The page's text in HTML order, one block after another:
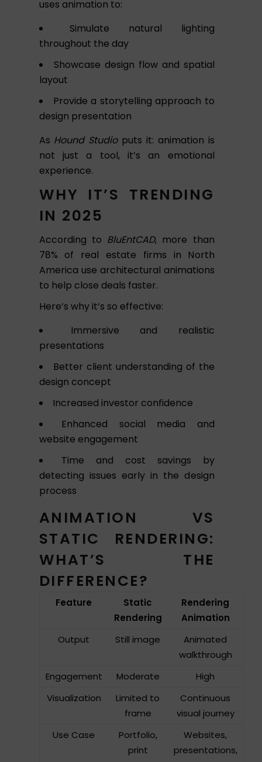
uses animation to:
Simulate natural lighting
throughout the day
Showcase design flow and spatial
layout
Provide a storytelling approach to
design presentation
As Hound Studioputs it: animation is
not just a tool, it’s an emotional
experience.
WHY IT’S TRENDING
IN 2025
According to BluEntCAD, more than
78% of real estate firms in North
America use architectural animations
to help close deals faster.
Here’s why it’s so effective:
Immersive and realistic
presentations
Better client understanding of the
design concept
Increased investor confidence
Enhanced social media and
website engagement
Time and cost savings by
detecting issues early in the design
process
ANIMATION VS
STATIC RENDERING:
WHAT’S THE
DIFFERENCE?
Feature
Static
Rendering
Rendering
Animation
Output
Still image
Animated
walkthrough
Engagement
Moderate
High
Visualization
Limited to
frame
Continuous
visual journey
Use Case
Portfolio,
print
Websites,
presentations,